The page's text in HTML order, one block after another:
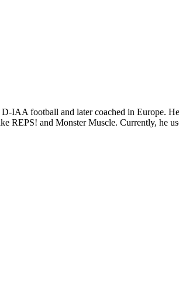
IAA football and later coached in Europe.
and Monster Muscle. Currently, he